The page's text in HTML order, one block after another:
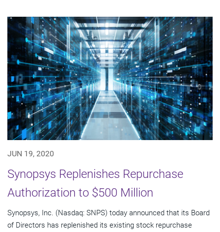
JUN 19, 2020
Synopsys Replenishes Repurchase
Authorization to $500 Million
Synopsys, Inc. (Nasdaq: SNPS) today announced that its Board
of Directors has replenished its existing stock repurchase